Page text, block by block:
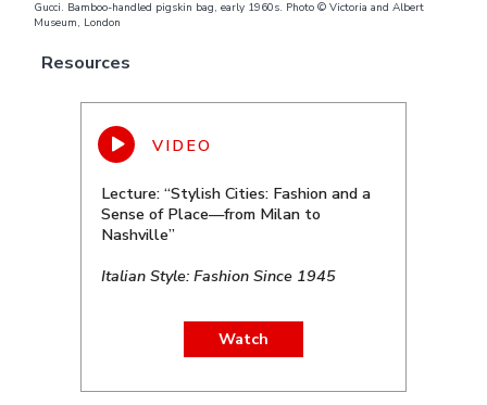
Gucci. Bamboo-handled pigskin bag, early 1960s. Photo © Victoria and Albert
Museum, London
Resources
Lecture: “Stylish Cities: Fashion and a
Sense of Place—from Milan to
Nashville”
Italian Style: Fashion Since 1945
Watch